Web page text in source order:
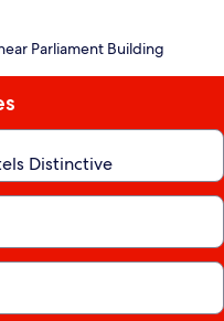
Parliament Building